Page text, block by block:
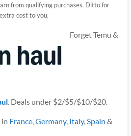
from qualifying purchases. Ditto for
cost to you.
Forget Temu &
. Deals under $2/$5/$10/$20.
in France, Germany, Italy, Spain &